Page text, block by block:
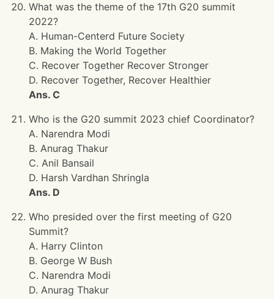
What was the theme of the 17th G20 summit
2022?
A. Human-Centerd Future Society
B. Making the World Together
C. Recover Together Recover Stronger
D. Recover Together, Recover Healthier
Ans. C
Who is the G20 summit 2023 chief Coordinator?
A. Narendra Modi
B. Anurag Thakur
C. Anil Bansail
D. Harsh Vardhan Shringla
Ans. D
Who presided over the first meeting of G20
Summit?
A. Harry Clinton
B. George W Bush
C. Narendra Modi
D. Anurag Thakur